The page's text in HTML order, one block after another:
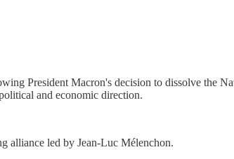
President Macron's decision to dissolve the
and economic direction.
alliance led by Jean-Luc Mélenchon.